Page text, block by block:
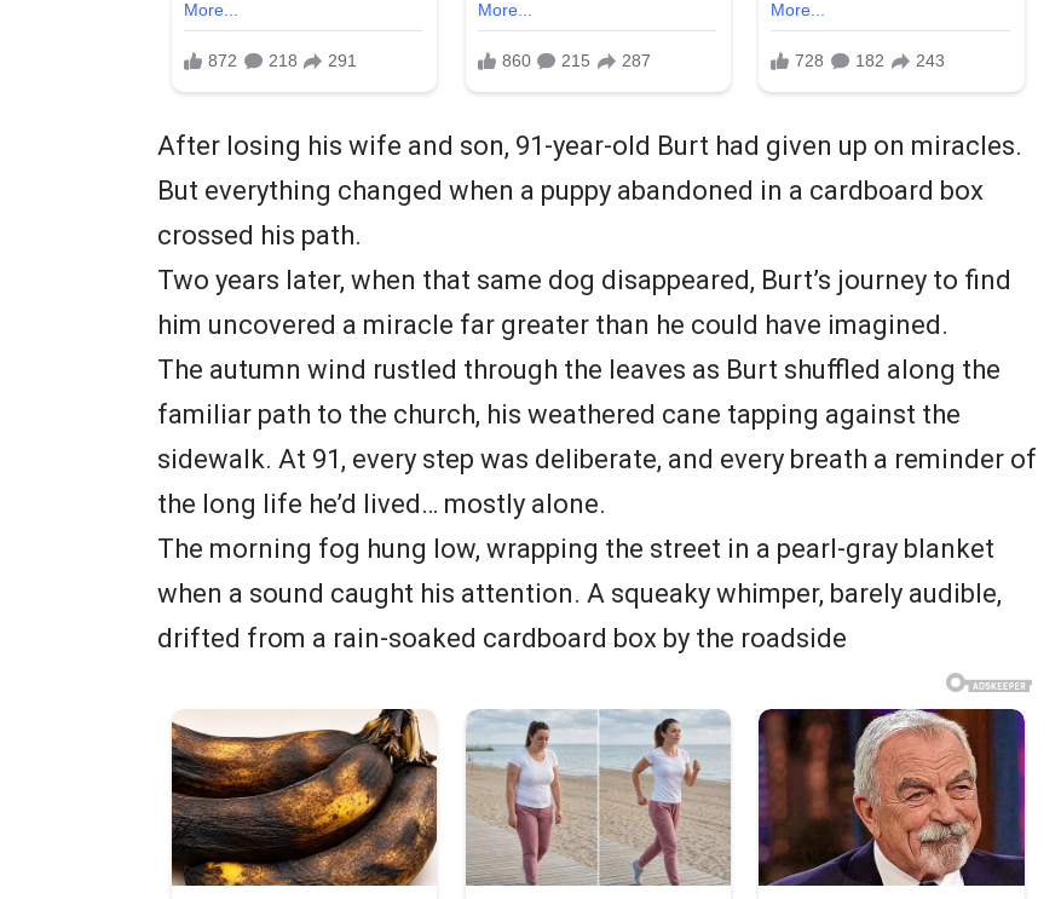
After losing his wife and son, 91-year-old Burt had given up on miracles.
But everything changed when a puppy abandoned in a cardboard box
crossed his path.
Two years later, when that same dog disappeared, Burt’s journey to find
him uncovered a miracle far greater than he could have imagined.
The autumn wind rustled through the leaves as Burt shuffled along the
familiar path to the church, his weathered cane tapping against the
sidewalk. At 91, every step was deliberate, and every breath a reminder of
the long life he’d lived… mostly alone.
The morning fog hung low, wrapping the street in a pearl-gray blanket
when a sound caught his attention. A squeaky whimper, barely audible,
drifted from a rain-soaked cardboard box by the roadside